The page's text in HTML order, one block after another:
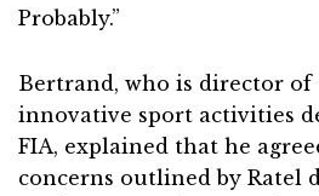
Probably.”
Bertrand, who is director of
innovative sport activities
FIA, explained that he
concerns outlined by Ratel